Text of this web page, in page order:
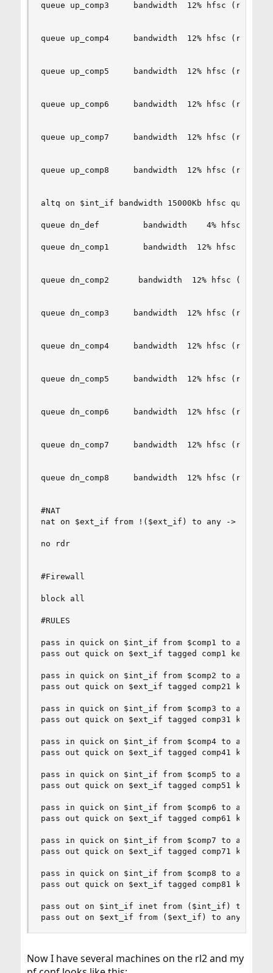
queue up_comp3     bandwidth  12% hfsc
queue up_comp4     bandwidth  12% hfsc
queue up_comp5     bandwidth  12% hfsc
queue up_comp6     bandwidth  12% hfsc
queue up_comp7     bandwidth  12% hfsc
queue up_comp8     bandwidth  12% hfsc
altq on $int_if bandwidth 15000Kb hfsc queue {
queue dn_def         bandwidth    4% hfsc
queue dn_comp1       bandwidth  12% hfsc
queue dn_comp2      bandwidth  12% hfsc
queue dn_comp3     bandwidth  12% hfsc
queue dn_comp4     bandwidth  12% hfsc
queue dn_comp5     bandwidth  12% hfsc
queue dn_comp6     bandwidth  12% hfsc
queue dn_comp7     bandwidth  12% hfsc
queue dn_comp8     bandwidth  12% hfsc
#NAT
nat on $ext_if from !($ext_if) to any ->
no rdr
#Firewall
block all
#RULES
pass in quick on $int_if from $comp1 to any tag
pass out quick on $ext_if tagged comp1 keep
pass in quick on $int_if from $comp2 to any tag
pass out quick on $ext_if tagged comp21 keep
pass in quick on $int_if from $comp3 to any tag
pass out quick on $ext_if tagged comp31 keep
pass in quick on $int_if from $comp4 to any tag
pass out quick on $ext_if tagged comp41 keep
pass in quick on $int_if from $comp5 to any tag
pass out quick on $ext_if tagged comp51 keep
pass in quick on $int_if from $comp6 to any tag
pass out quick on $ext_if tagged comp61 keep
pass in quick on $int_if from $comp7 to any tag
pass out quick on $ext_if tagged comp71 keep
pass in quick on $int_if from $comp8 to any tag
pass out quick on $ext_if tagged comp81 keep
pass out on $int_if inet from ($int_if) to any
pass out on $ext_if from ($ext_if) to any keep
Now I have several machines on the rl2 and my